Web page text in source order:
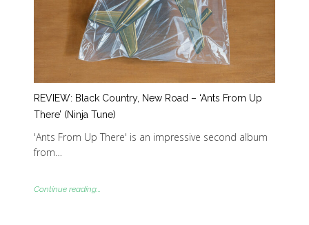
REVIEW: Black Country, New Road – ‘Ants From Up
There’ (Ninja Tune)
'Ants From Up There' is an impressive second album
from…
Continue reading...